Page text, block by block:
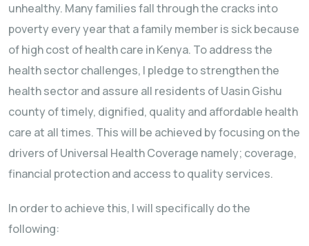
unhealthy. Many families fall through the cracks into
poverty every year that a family member is sick because
of high cost of health care in Kenya. To address the
health sector challenges, I pledge to strengthen the
health sector and assure all residents of Uasin Gishu
county of timely, dignified, quality and affordable health
care at all times. This will be achieved by focusing on the
drivers of Universal Health Coverage namely; coverage,
financial protection and access to quality services.
In order to achieve this, I will specifically do the
following: